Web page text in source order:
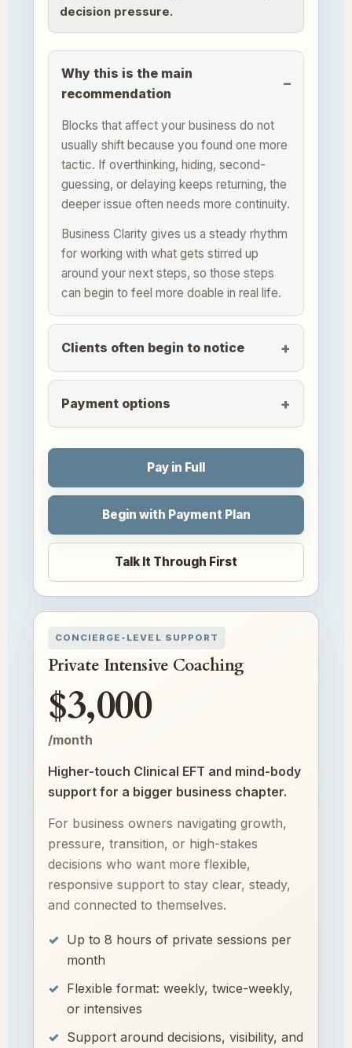
decision pressure.
Why this is the main
recommendation
Blocks that affect your business do not
usually shift because you found one more
tactic. If overthinking, hiding, second-
guessing, or delaying keeps returning, the
deeper issue often needs more continuity.
Business Clarity gives us a steady rhythm
for working with what gets stirred up
around your next steps, so those steps
can begin to feel more doable in real life.
Clients often begin to notice
Payment options
Pay in Full
Begin with Payment Plan
Talk It Through First
CONCIERGE-LEVEL SUPPORT
Private Intensive Coaching
$3,000
/month
Higher-touch Clinical EFT and mind-body
support for a bigger business chapter.
For business owners navigating growth,
pressure, transition, or high-stakes
decisions who want more flexible,
responsive support to stay clear, steady,
and connected to themselves.
Up to 8 hours of private sessions per
month
Flexible format: weekly, twice-weekly,
or intensives
Support around decisions, visibility, and